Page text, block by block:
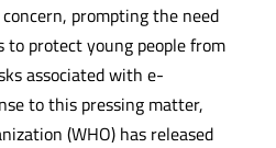
prompting the need
protect young people from
associated with e-
to this pressing matter,
(WHO) has released